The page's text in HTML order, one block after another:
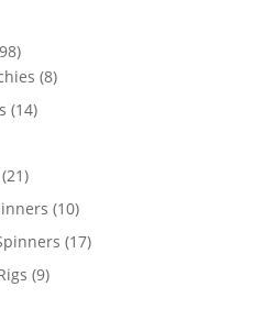
98
products
88
1414
2121
products
1010
products
1717
99